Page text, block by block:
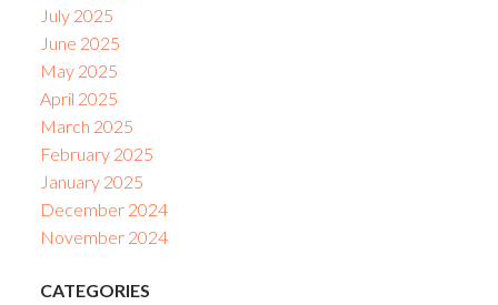
July 2025
June 2025
May 2025
April 2025
March 2025
February 2025
January 2025
December 2024
November 2024
CATEGORIES